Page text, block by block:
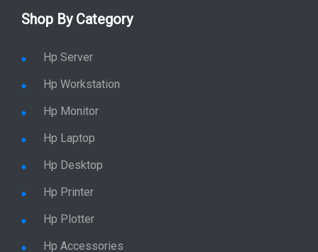
Shop By Category
Hp Server
Hp Workstation
Hp Monitor
Hp Laptop
Hp Desktop
Hp Printer
Hp Plotter
Hp Accessories